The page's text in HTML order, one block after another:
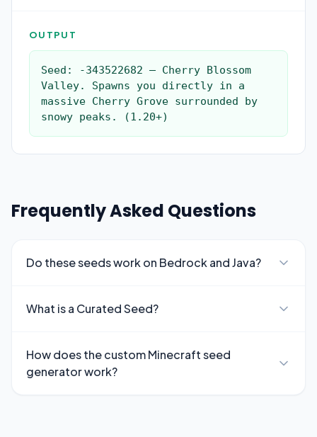
OUTPUT
Seed: -343522682 — Cherry Blossom
Valley. Spawns you directly in a
massive Cherry Grove surrounded by
snowy peaks. (1.20+)
Frequently Asked Questions
Do these seeds work on Bedrock and Java?
What is a Curated Seed?
How does the custom Minecraft seed
generator work?